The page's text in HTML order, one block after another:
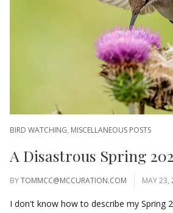
BIRD WATCHING, MISCELLANEOUS POSTS
A Disastrous Spring
BYTOMMCC@MCCURATION.COM MAY 23,
I don't know how to describe my Spring